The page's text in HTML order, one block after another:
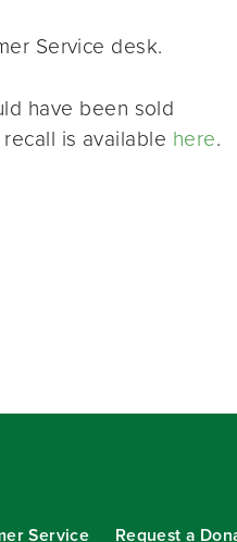
Service desk.
have been sold
is available here.
Service Request a